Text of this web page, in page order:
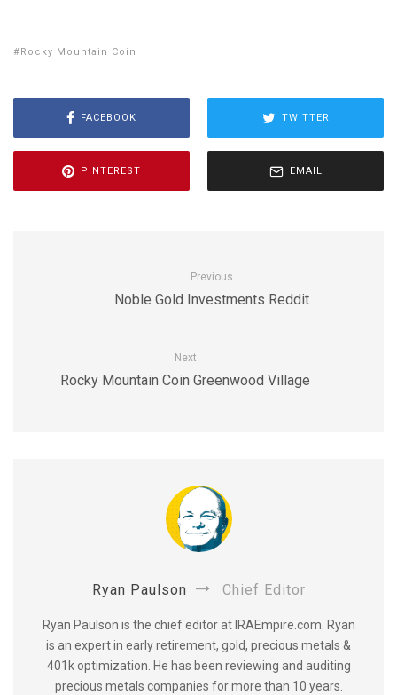
Rocky Mountain Coin
FACEBOOK TWITTER
PINTEREST EMAIL
Previous
Noble Gold Investments Reddit
Next
Rocky Mountain Coin Greenwood Village
Ryan Paulson Chief Editor
Ryan Paulson is the chief editor at IRAEmpire.com. Ryan
is an expert in early retirement, gold, precious metals &
401k optimization. He has been reviewing and auditing
precious metals companies for more than 10 years.